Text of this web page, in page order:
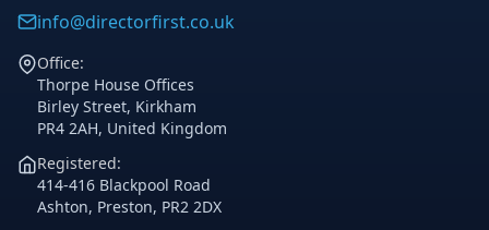
info@directorfirst.co.uk
Office:
Thorpe House Offices
Birley Street, Kirkham
PR4 2AH, United Kingdom
Registered:
414-416 Blackpool Road
Ashton, Preston, PR2 2DX